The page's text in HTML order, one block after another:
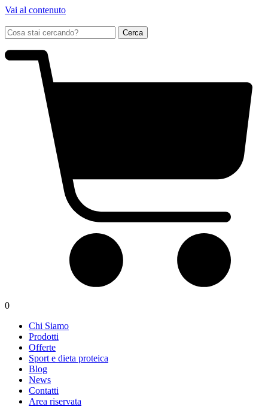
Vai al contenuto
0
Chi Siamo
Prodotti
Offerte
Sport e dieta proteica
Blog
News
Contatti
Area riservata